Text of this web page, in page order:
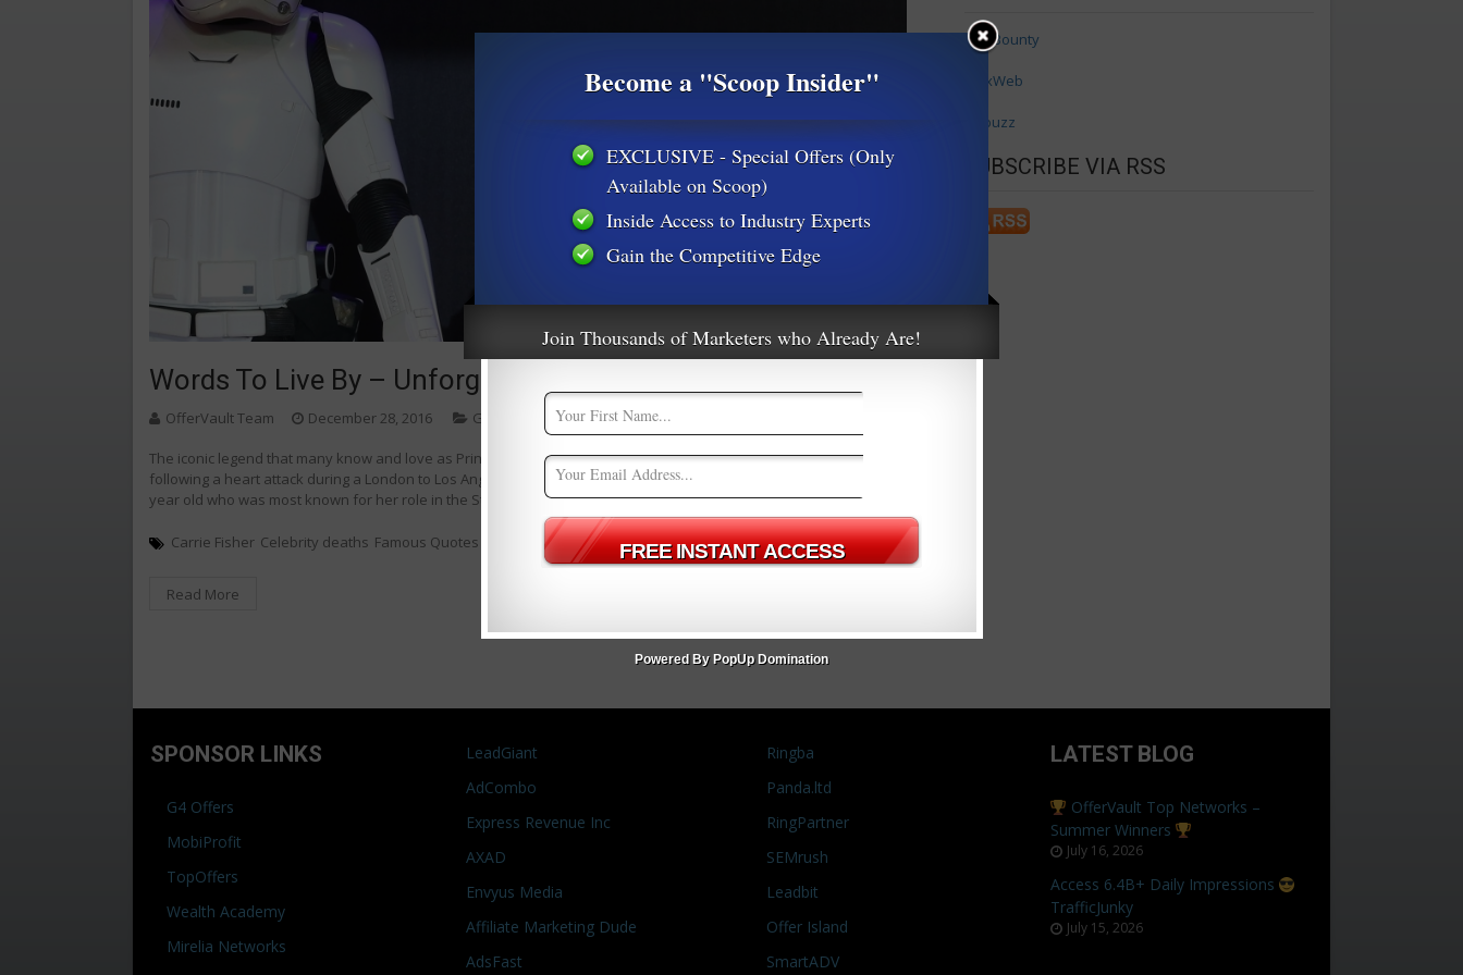
Become a "Scoop Insider"
EXCLUSIVE - Special Offers (Only
Available on Scoop)
Inside Access to Industry Experts
Gain the Competitive Edge
Join Thousands of Marketers who Already Are!
Powered By PopUp Domination
Words To Live By – Unforgettable Quotes From Carrie Fisher
OfferVault Team December 28, 2016 Google News,Productivity
The iconic legend that many know and love as Princess Leia, passed away this week due to complications
following a heart attack during a London to Los Angeles flight last Friday. Carrie Fisher, the wickedly sarcastic 60
year old who was most known for her role in the Star Wars
Carrie Fisher Celebrity deaths Famous Quotes Princess Leia Star Wars
Read More
MaxBounty
MaxWeb
Affbuzz
SUBSCRIBE VIA RSS
SPONSOR LINKS
G4 Offers
MobiProfit
TopOffers
Wealth Academy
Mirelia Networks
LeadGiant
AdCombo
Express Revenue Inc
AXAD
Envyus Media
Affiliate Marketing Dude
AdsFast
Ringba
Panda.ltd
RingPartner
SEMrush
Leadbit
Offer Island
SmartADV
LATEST BLOG
OfferVault Top Networks –
Summer Winners
July 16, 2026
Access 6.4B+ Daily Impressions
TrafficJunky
July 15, 2026